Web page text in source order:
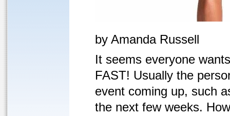
by Amanda Russell
It seems everyone
FAST! Usually the
event coming up, such
the next few weeks.